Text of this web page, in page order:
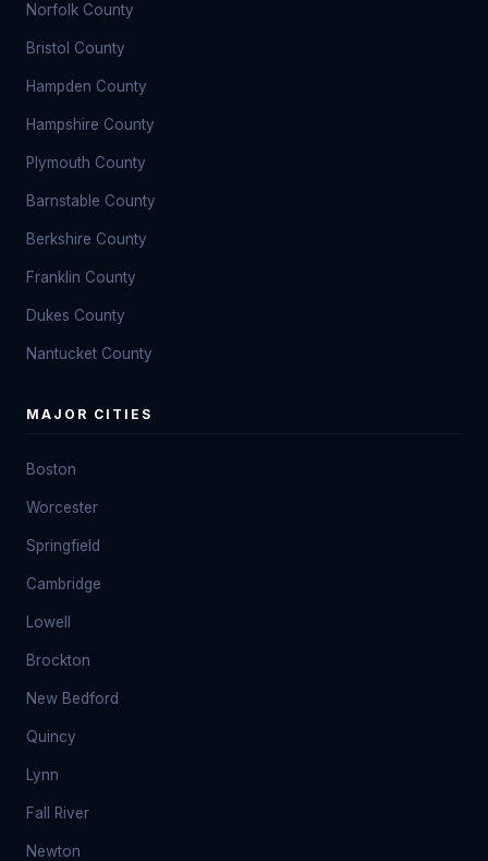
Norfolk County
Bristol County
Hampden County
Hampshire County
Plymouth County
Barnstable County
Berkshire County
Franklin County
Dukes County
Nantucket County
MAJOR CITIES
Boston
Worcester
Springfield
Cambridge
Lowell
Brockton
New Bedford
Quincy
Lynn
Fall River
Newton